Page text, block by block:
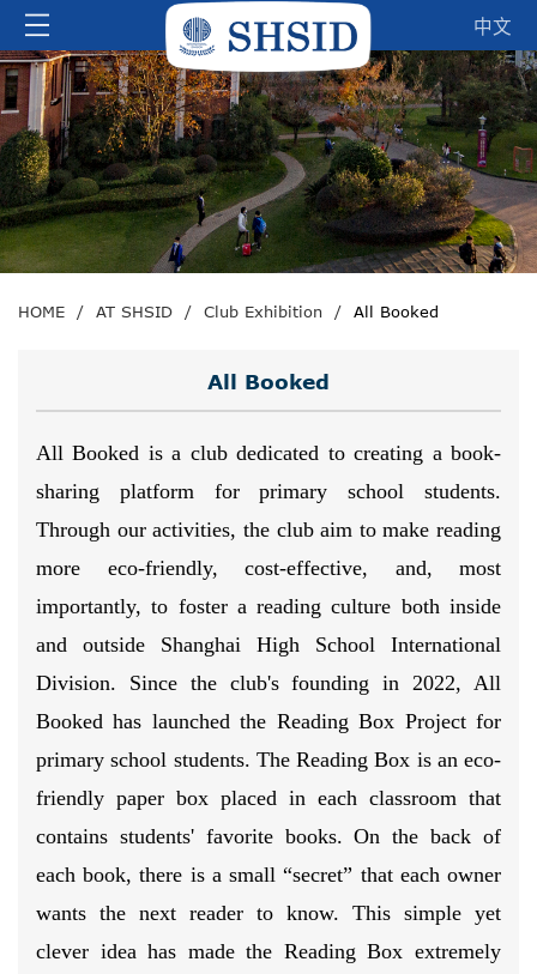
中文
HOME / AT SHSID / Club Exhibition / All Booked
All Booked
All Booked is a club dedicated to creating a book-
sharing platform for primary school students.
Through our activities, the club aim to make reading
more eco-friendly, cost-effective, and, most
importantly, to foster a reading culture both inside
and outside Shanghai High School International
Division. Since the club's founding in 2022, All
Booked has launched the Reading Box Project for
primary school students. The Reading Box is an eco-
friendly paper box placed in each classroom that
contains students' favorite books. On the back of
each book, there is a small “secret” that each owner
wants the next reader to know. This simple yet
clever idea has made the Reading Box extremely